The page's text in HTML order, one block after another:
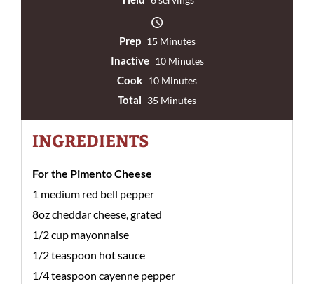
Prep 15 Minutes
Inactive 10 Minutes
Cook 10 Minutes
Total 35 Minutes
INGREDIENTS
For the Pimento Cheese
1 medium red bell pepper
8oz cheddar cheese, grated
1/2 cup mayonnaise
1/2 teaspoon hot sauce
1/4 teaspoon cayenne pepper